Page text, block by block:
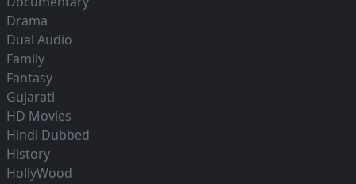
Drama
Dual Audio
Family
Fantasy
Gujarati
HD Movies
Hindi Dubbed
History
HollyWood